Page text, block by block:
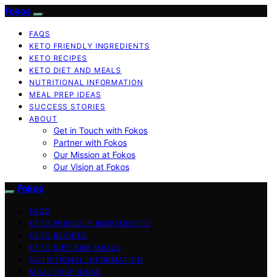
Fokos
FAQS
KETO FRIENDLY INGREDIENTS
KETO RECIPES
KETO DIET AND MEALS
NUTRITIONAL INFORMATION
MEAL PREP IDEAS
SUCCESS STORIES
ABOUT
Get in Touch with Fokos
Partner with Fokos
Our Mission at Fokos
Our Vision at Fokos
Fokos
FAQS
KETO FRIENDLY INGREDIENTS
KETO RECIPES
KETO DIET AND MEALS
NUTRITIONAL INFORMATION
MEAL PREP IDEAS